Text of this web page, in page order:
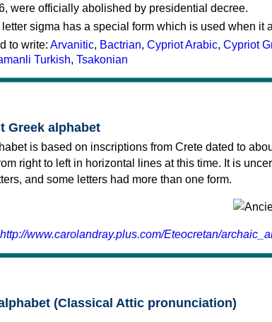
were officially abolished by presidential decree.
sigma has a special form which is used when it
to write: Arvanitic, Bactrian, Cypriot Arabic, Cypriot
Turkish, Tsakonian
Greek alphabet
is based on inscriptions from Crete dated to
right to left in horizontal lines at this time. It is
and some letters had more than one form.
http://www.carolandray.plus.com/Eteocretan/
(Classical Attic pronunciation)